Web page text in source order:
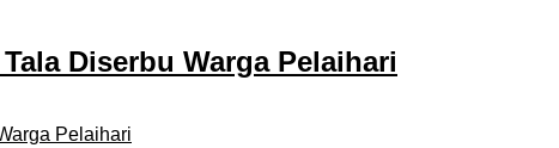
Diserbu Warga Pelaihari